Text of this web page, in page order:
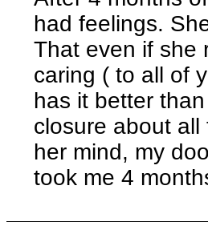
had feelings.
That even if she
caring ( to all of
has it better
closure about
her mind, my
took me 4